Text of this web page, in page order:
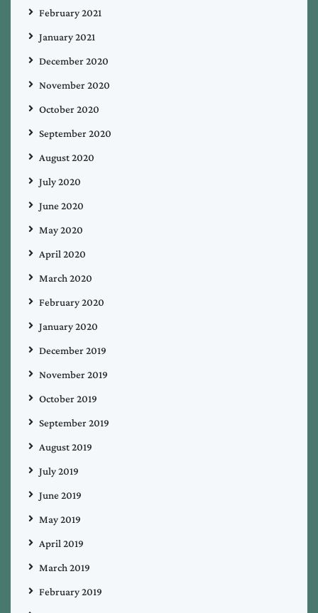
February 2021
January 2021
December 2020
November 2020
October 2020
September 2020
August 2020
July 2020
June 2020
May 2020
April 2020
March 2020
February 2020
January 2020
December 2019
November 2019
October 2019
September 2019
August 2019
July 2019
June 2019
May 2019
April 2019
March 2019
February 2019